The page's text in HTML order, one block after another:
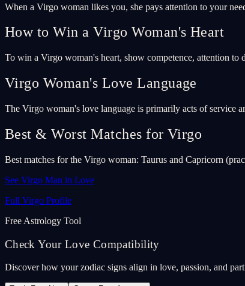
When a Virgo woman likes you, she pays attention to your
How to Win a Virgo Woman's Heart
To win a Virgo woman's heart, show competence, attention to
Virgo Woman's Love Language
The Virgo woman's love language is primarily acts of service
Best & Worst Matches for Virgo
Best matches for the Virgo woman: Taurus and Capricorn
See Virgo Man in Love
Full Virgo Profile
Free Astrology Tool
Check Your Love Compatibility
Discover how your zodiac signs align in love, passion, and